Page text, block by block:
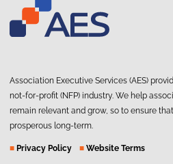
Association Executive Services (AES)
not-for-profit (NFP) industry. We help
remain relevant and grow, so to ensure
prosperous long-term.
■ Privacy Policy ■ Website Terms